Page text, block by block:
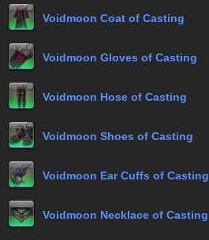
Voidmoon Coat of Casting
Voidmoon Gloves of Casting
Voidmoon Hose of Casting
Voidmoon Shoes of Casting
Voidmoon Ear Cuffs of Casting
Voidmoon Necklace of Casting